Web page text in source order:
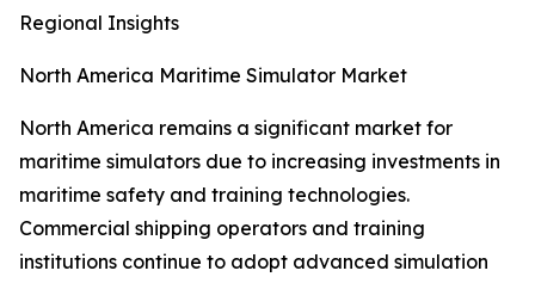
Regional Insights
North America Maritime Simulator Market
North America remains a significant market for
maritime simulators due to increasing investments in
maritime safety and training technologies.
Commercial shipping operators and training
institutions continue to adopt advanced simulation